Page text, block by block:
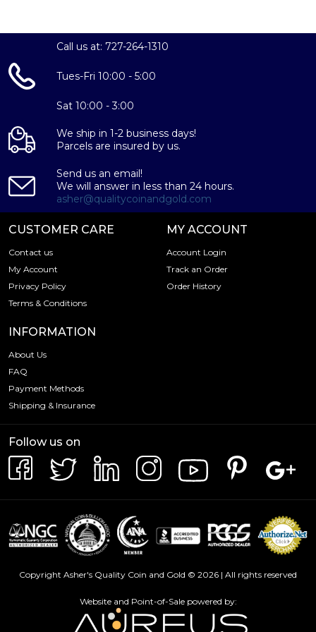
Call us at: 727-264-1310
Tues-Fri 10:00 - 5:00
Sat 10:00 - 3:00
We ship in 1-2 business days!
Parcels are insured by us.
Send us an email!
We will answer in less than 24 hours.
asher@qualitycoinandgold.com
CUSTOMER CARE
Contact us
My Account
Privacy Policy
Terms & Conditions
MY ACCOUNT
Account Login
Track an Order
Order History
INFORMATION
About Us
FAQ
Payment Methods
Shipping & Insurance
Follow us on
Copyright Asher's Quality Coin and Gold © 2026 | All rights reserved
Website and Point-of-Sale powered by: